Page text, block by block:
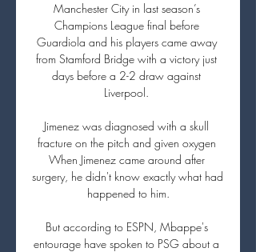
Manchester City in last season’s
Champions League final before
Guardiola and his players came away
from Stamford Bridge with a victory just
days before a 2-2 draw against
Liverpool.
Jimenez was diagnosed with a skull
fracture on the pitch and given oxygen
When Jimenez came around after
surgery, he didn't know exactly what had
happened to him.
But according to ESPN, Mbappe's
entourage have spoken to PSG about a